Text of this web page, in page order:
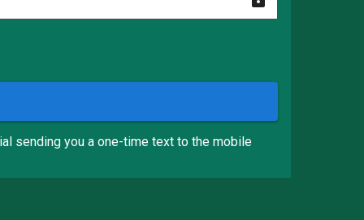
sending you a one-time text to the mobile